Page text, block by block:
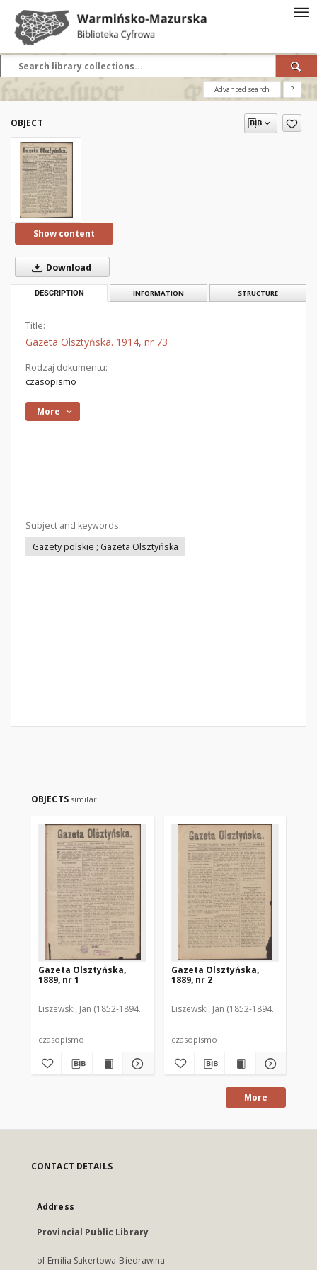
Advanced search ?
OBJECT
Show content
Download
DESCRIPTION INFORMATION STRUCTURE
Title:
Gazeta Olsztyńska. 1914, nr 73
Rodzaj dokumentu:
czasopismo
More
Subject and keywords:
Gazety polskie ; Gazeta Olsztyńska
OBJECTS similar
Gazeta Olsztyńska,
1889, nr 1
Liszewski, Jan (1852-1894). Red.
czasopismo
Gazeta Olsztyńska,
1889, nr 2
Liszewski, Jan (1852-1894). Red.
czasopismo
More
CONTACT DETAILS
Address
Provincial Public Library
of Emilia Sukertowa-Biedrawina